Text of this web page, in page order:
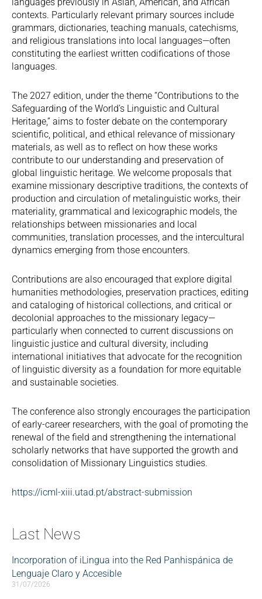
contexts. Particularly relevant primary sources include
grammars, dictionaries, teaching manuals, catechisms,
and religious translations into local languages—often
constituting the earliest written codifications of those
languages.
The 2027 edition, under the theme “Contributions to the
Safeguarding of the World’s Linguistic and Cultural
Heritage,” aims to foster debate on the contemporary
scientific, political, and ethical relevance of missionary
materials, as well as to reflect on how these works
contribute to our understanding and preservation of
global linguistic heritage. We welcome proposals that
examine missionary descriptive traditions, the contexts of
production and circulation of metalinguistic works, their
materiality, grammatical and lexicographic models, the
relationships between missionaries and local
communities, translation processes, and the intercultural
dynamics emerging from those encounters.
Contributions are also encouraged that explore digital
humanities methodologies, preservation practices, editing
and cataloging of historical collections, and critical or
decolonial approaches to the missionary legacy—
particularly when connected to current discussions on
linguistic justice and cultural diversity, including
international initiatives that advocate for the recognition
of linguistic diversity as a foundation for more equitable
and sustainable societies.
The conference also strongly encourages the participation
of early-career researchers, with the goal of promoting the
renewal of the field and strengthening the international
scholarly networks that have supported the growth and
consolidation of Missionary Linguistics studies.
https://icml-xiii.utad.pt/abstract-submission
Last News
Incorporation of iLingua into the Red Panhispánica de
Lenguaje Claro y Accesible
31/07/2026